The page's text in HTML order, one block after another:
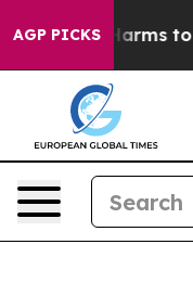
AGP PICKS
Harms to Youth